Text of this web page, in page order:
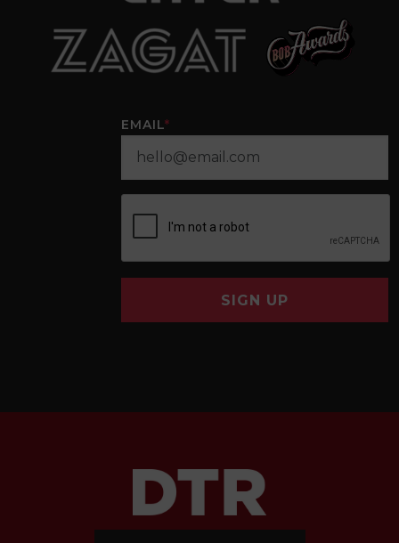
EMAIL*
SIGN UP